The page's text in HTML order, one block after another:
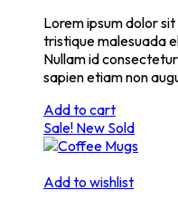
Lorem ipsum dolor
tristique malesuada
Nullam id
sapien etiam non
Add to cart
Sale! New Sold
Add to wishlist